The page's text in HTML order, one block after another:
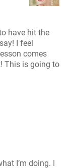
have hit the
I feel
comes
This is going to
I’m doing. I